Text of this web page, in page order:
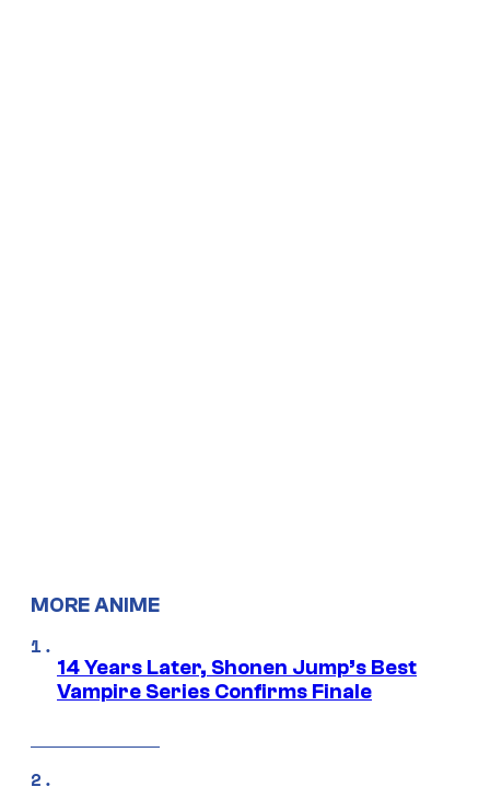
MORE ANIME
14 Years Later, Shonen Jump’s Best
Vampire Series Confirms Finale